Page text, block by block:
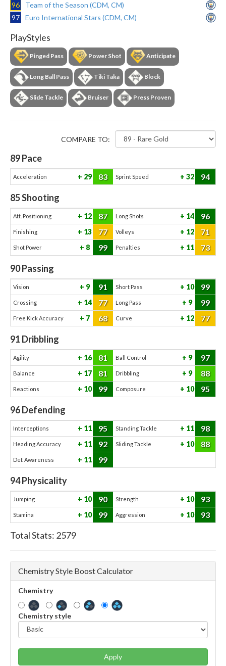
96
Team of the Season (CDM, CM)
97
Euro International Stars (CDM, CM)
PlayStyles
Pinged Pass Power Shot Anticipate
Long Ball Pass Tiki Taka Block
Slide Tackle Bruiser Press Proven
COMPARE TO:
89Pace
Acceleration 29 83 Sprint Speed 32 94
85Shooting
Att. Positioning 12 87 Long Shots 14 96
Finishing 13 77 Volleys 12 71
Shot Power 8 99 Penalties 11 73
90Passing
Vision 9 91 Short Pass 10 99
Crossing 14 77 Long Pass 9 99
Free Kick Accuracy 7 68 Curve 12 77
91 Dribbling
Agility 16 81 Ball Control 9 97
Balance 17 81 Dribbling 9 88
Reactions 10 99 Composure 10 95
96Defending
Interceptions 11 95 Standing Tackle 11 98
Heading Accuracy 11 92 Sliding Tackle 10 88
Def. Awareness 11 99
94Physicality
Jumping 10 90 Strength 10 93
Stamina 10 99 Aggression 10 93
Total Stats: 2579
Chemistry Style Boost Calculator
Chemistry
Chemistry style
Apply